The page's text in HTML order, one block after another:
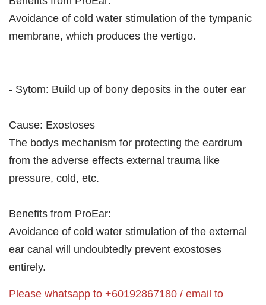
Avoidance of cold water stimulation of the tympanic
membrane, which produces the vertigo.
- Sytom: Build up of bony deposits in the outer ear
Cause: Exostoses
The bodys mechanism for protecting the eardrum
from the adverse effects external trauma like
pressure, cold, etc.
Benefits from ProEar:
Avoidance of cold water stimulation of the external
ear canal will undoubtedly prevent exostoses
entirely.
Please whatsapp to +60192867180 / email to